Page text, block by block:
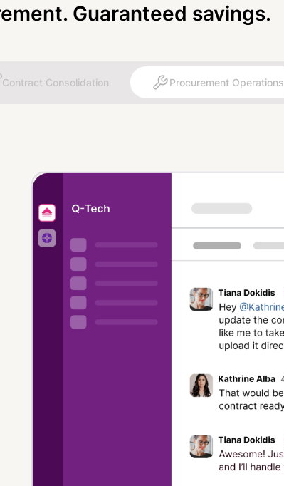
Guaranteed savings.
Contract Consolidation Procurement Operations